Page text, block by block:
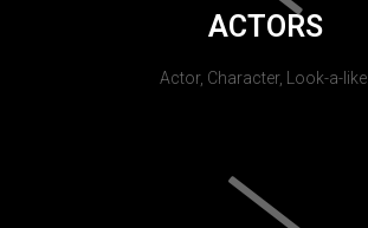
ACTORS
Actor, Character, Look-a-like.